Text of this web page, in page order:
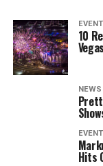
10
Vegas
NEWS
Hits